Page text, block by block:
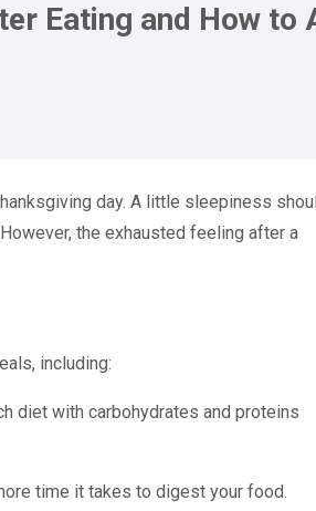
Eating and How
day. A little sleepiness
the exhausted feeling after a
including:
diet with carbohydrates and proteins
time it takes to digest your food.